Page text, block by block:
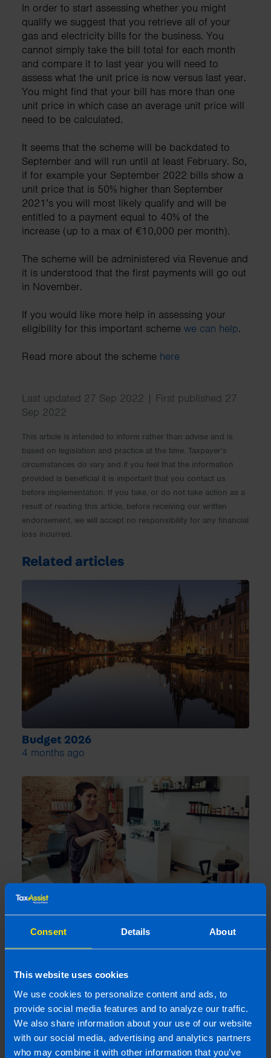
Consent Details About
This website uses cookies
We use cookies to personalize content and ads, to
provide social media features and to analyze our traffic.
We also share information about your use of our website
with our social media, advertising and analytics partners
who may combine it with other information that you’ve
In order to start assessing whether you might
qualify we suggest that you retrieve all of your
gas and electricity bills for the business. You
cannot simply take the bill total for each month
and compare it to last year you will need to
assess what the unit price is now versus last year.
You might find that your bill has more than one
unit price in which case an average unit price will
need to be calculated.
It seems that the scheme will be backdated to
September and will run until at least February. So,
if for example your September 2022 bills show a
unit price that is 50% higher than September
2021’s you will most likely qualify and will be
entitled to a payment equal to 40% of the
increase (up to a max of €10,000 per month).
The scheme will be administered via Revenue and
it is understood that the first payments will go out
in November.
If you would like more help in assessing your
eligibility for this important scheme we can help.
Read more about the scheme here
Last updated 27 Sep 2022 | First published 27
Sep 2022
This article is intended to inform rather than advise and is
based on legislation and practice at the time. Taxpayer’s
circumstances do vary and if you feel that the information
provided is beneficial it is important that you contact us
before implementation. If you take, or do not take action as a
result of reading this article, before receiving our written
endorsement, we will accept no responsibility for any financial
loss incurred.
Related articles
Budget 2026
4 months ago
I run a small hairdressing business. Will I
be better off after Budget 2026?